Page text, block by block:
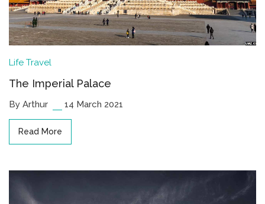
Life Travel
The Imperial Palace
By Arthur 14 March 2021
Read More